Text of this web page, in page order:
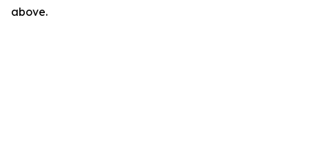
above.